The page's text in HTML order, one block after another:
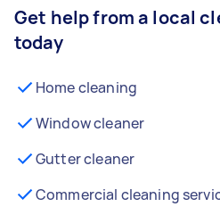
Get help from a local
today
Home cleaning
Window cleaner
Gutter cleaner
Commercial cleaning